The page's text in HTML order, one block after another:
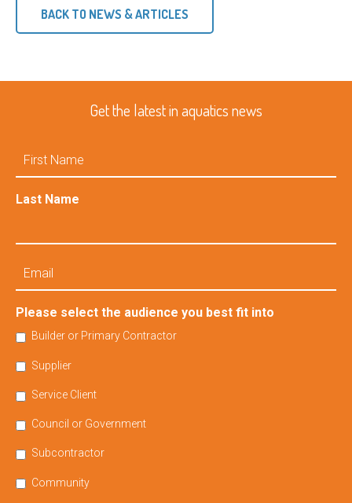
BACK TO NEWS & ARTICLES
Get the latest in aquatics news
Name
Last Name
Please select the audience you best fit into
Builder or Primary Contractor
Supplier
Service Client
Council or Government
Subcontractor
Community